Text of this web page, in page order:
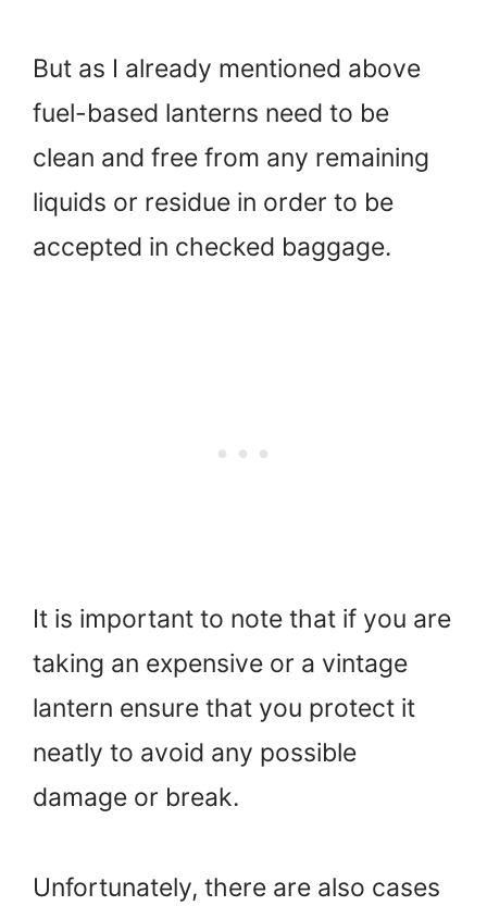
But as I already mentioned above
fuel-based lanterns need to be
clean and free from any remaining
liquids or residue in order to be
accepted in checked baggage.
It is important to note that if you are
taking an expensive or a vintage
lantern ensure that you protect it
neatly to avoid any possible
damage or break.
Unfortunately, there are also cases